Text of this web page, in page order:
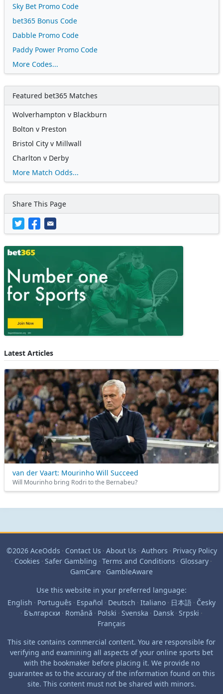
Sky Bet Promo Code
bet365 Bonus Code
Dabble Promo Code
Paddy Power Promo Code
More Codes...
Featured bet365 Matches
Wolverhampton v Blackburn
Bolton v Preston
Bristol City v Millwall
Charlton v Derby
More Match Odds...
Share This Page
Latest Articles
van der Vaart: Mourinho Will Succeed
Will Mourinho bring Rodri to the Bernabeu?
©2026 AceOdds · Contact Us · About Us · Authors · Privacy Policy
· Cookies · Safer Gambling · Terms and Conditions · Glossary ·
GamCare · GambleAware
Use this website in your preferred language:
English · Português · Español · Deutsch · Italiano · 日本語 · Česky
· Български · Română · Polski · Svenska · Dansk · Srpski ·
Français
This site contains commercial content. You are responsible for
verifying and examining all aspects of your online sports bet
with the bookmaker before placing it. We provide no
guarantee as to the accuracy of the information found on this
site. This content must not be shared with minors.